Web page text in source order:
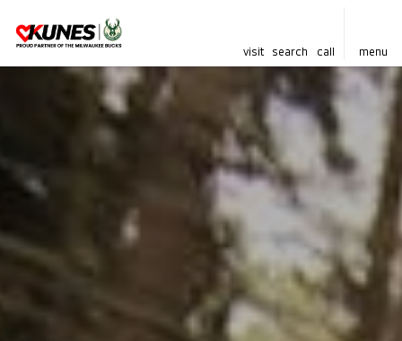
visit search call menu